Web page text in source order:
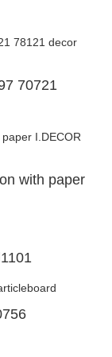
70721
with paper